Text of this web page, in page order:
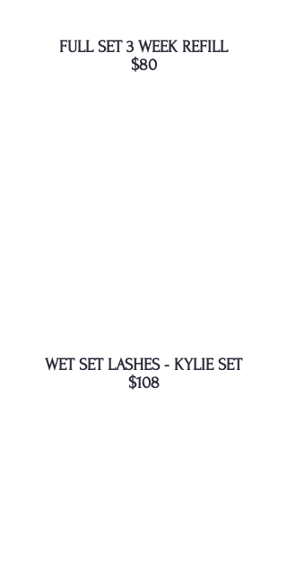
FULL SET 3 WEEK REFILL
$80
WET SET LASHES - KYLIE SET
$108